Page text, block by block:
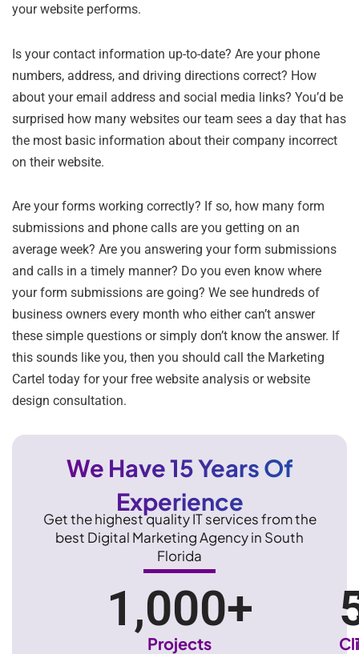
your website performs.
Is your contact information up-to-date? Are your phone
numbers, address, and driving directions correct? How
about your email address and social media links? You’d be
surprised how many websites our team sees a day that has
the most basic information about their company incorrect
on their website.
Are your forms working correctly? If so, how many form
submissions and phone calls are you getting on an
average week? Are you answering your form submissions
and calls in a timely manner? Do you even know where
your form submissions are going? We see hundreds of
business owners every month who either can’t answer
these simple questions or simply don’t know the answer. If
this sounds like you, then you should call the Marketing
Cartel today for your free website analysis or website
design consultation.
We Have 15 Years Of
Experience
Get the highest quality IT services from the
best Digital Marketing Agency in South
Florida
1,000+
Projects